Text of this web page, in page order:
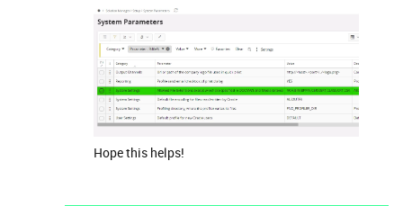
Hope this helps!